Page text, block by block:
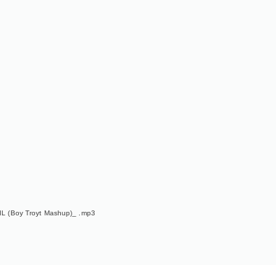
(Boy Troyt Mashup)_ .mp3